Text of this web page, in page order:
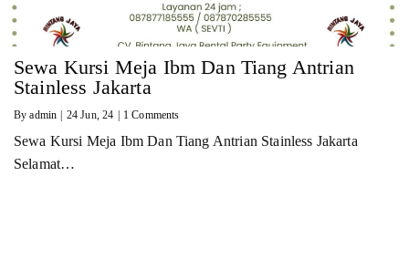
Sewa Kursi Meja Ibm Dan Tiang Antrian
Stainless Jakarta
Byadmin 24 Jun, 24 1 Comments
Sewa Kursi Meja Ibm Dan Tiang Antrian Stainless Jakarta
Selamat…